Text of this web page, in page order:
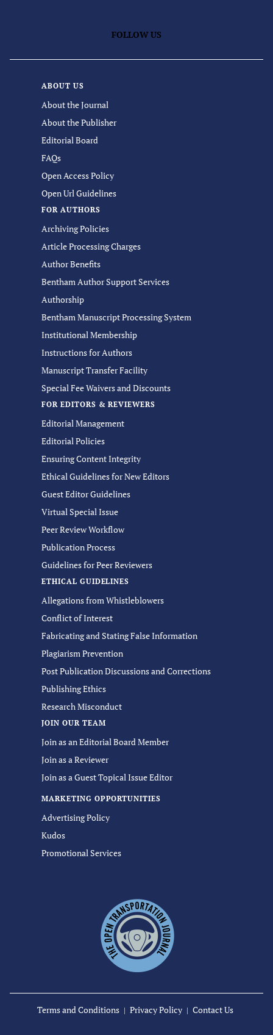
FOLLOW US
ABOUT US
About the Journal
About the Publisher
Editorial Board
FAQs
Open Access Policy
Open Url Guidelines
FOR AUTHORS
Archiving Policies
Article Processing Charges
Author Benefits
Bentham Author Support Services
Authorship
Bentham Manuscript Processing System
Institutional Membership
Instructions for Authors
Manuscript Transfer Facility
Special Fee Waivers and Discounts
FOR EDITORS & REVIEWERS
Editorial Management
Editorial Policies
Ensuring Content Integrity
Ethical Guidelines for New Editors
Guest Editor Guidelines
Virtual Special Issue
Peer Review Workflow
Publication Process
Guidelines for Peer Reviewers
ETHICAL GUIDELINES
Allegations from Whistleblowers
Conflict of Interest
Fabricating and Stating False Information
Plagiarism Prevention
Post Publication Discussions and Corrections
Publishing Ethics
Research Misconduct
JOIN OUR TEAM
Join as an Editorial Board Member
Join as a Reviewer
Join as a Guest Topical Issue Editor
MARKETING OPPORTUNITIES
Advertising Policy
Kudos
Promotional Services
Terms and Conditions Privacy Policy Contact Us